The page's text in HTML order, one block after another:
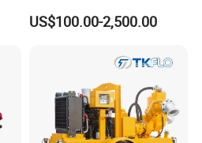
Horizontal Centrifugal
Pump
US$100.00-2,500.00